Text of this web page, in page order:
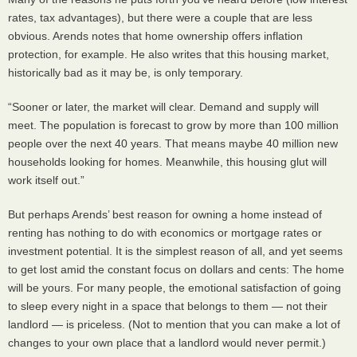
rates, tax advantages), but there were a couple that are less
obvious. Arends notes that home ownership offers inflation
protection, for example. He also writes that this housing market,
historically bad as it may be, is only temporary.
“Sooner or later, the market will clear. Demand and supply will
meet. The population is forecast to grow by more than 100 million
people over the next 40 years. That means maybe 40 million new
households looking for homes. Meanwhile, this housing glut will
work itself out.”
But perhaps Arends’ best reason for owning a home instead of
renting has nothing to do with economics or mortgage rates or
investment potential. It is the simplest reason of all, and yet seems
to get lost amid the constant focus on dollars and cents: The home
will be yours. For many people, the emotional satisfaction of going
to sleep every night in a space that belongs to them — not their
landlord — is priceless. (Not to mention that you can make a lot of
changes to your own place that a landlord would never permit.)